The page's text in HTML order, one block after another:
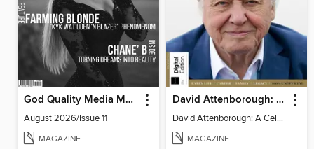
God Quality Media Magazine
August 2026/Issue 11
MAGAZINE
David Attenborough: A Celebration
David Attenborough: A Celebration
MAGAZINE